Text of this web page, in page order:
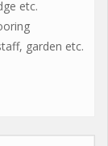
etc.
garden etc.